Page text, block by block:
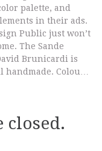
palette, and
in their ads.
Public just won’t
The Sande
Brunicardi is
handmade. Colou…
closed.